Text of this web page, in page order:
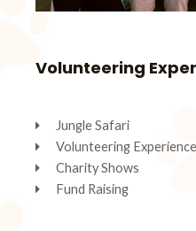
Volunteering
Jungle Safari
Volunteering Experience
Charity Shows
Fund Raising